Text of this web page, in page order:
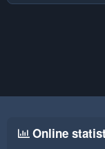
Online